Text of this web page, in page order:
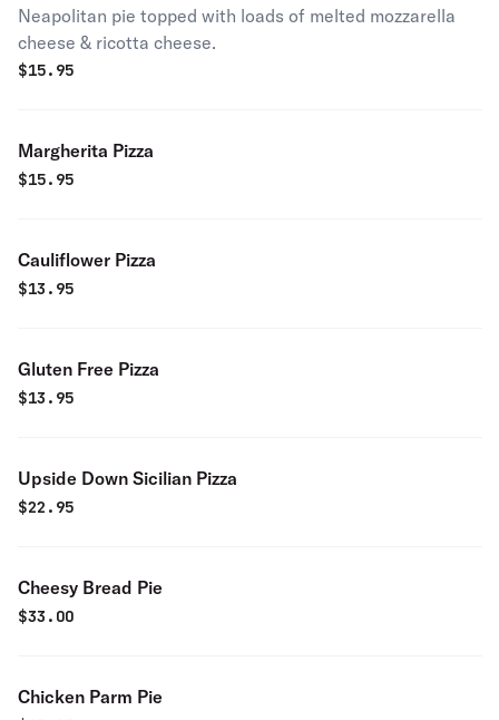
Neapolitan pie topped with loads of melted mozzarella
cheese & ricotta cheese.
$15.95
Margherita Pizza
$15.95
Cauliflower Pizza
$13.95
Gluten Free Pizza
$13.95
Upside Down Sicilian Pizza
$22.95
Cheesy Bread Pie
$33.00
Chicken Parm Pie